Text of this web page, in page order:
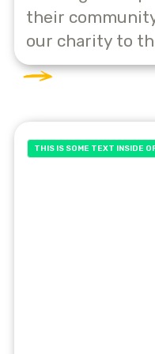
their
our charity to
THIS IS SOME TEXT INSIDE